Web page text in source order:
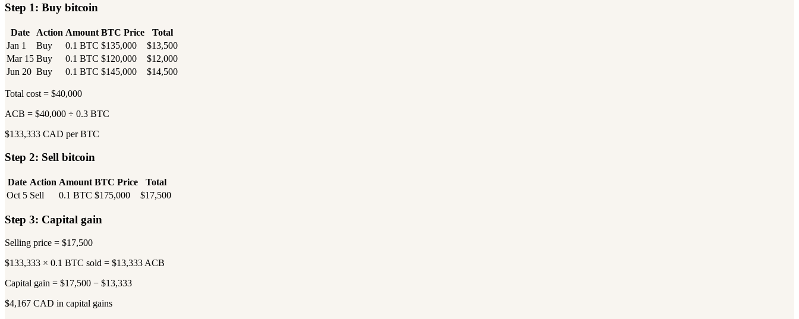
Step 1: Buy bitcoin
Date Action Amount BTC Price
Total
Jan 1
Buy 0.1 BTC $135,000
$13,500
Mar 15 Buy 0.1 BTC $120,000
$12,000
Jun 20 Buy 0.1 BTC $145,000 $14,500
Total cost = $40,000
ACB = $40,000 ÷ 0.3 BTC
$133,333 CAD per BTC
Step 2: Sell bitcoin
Date Action Amount BTC Price
Total
Oct 5 Sell 0.1 BTC $175,000 $17,500
Step 3: Capital gain
Selling price = $17,500
$133,333 × 0.1 BTC sold = $13,333 ACB
Capital gain = $17,500 − $13,333
$4,167 CAD in capital gains